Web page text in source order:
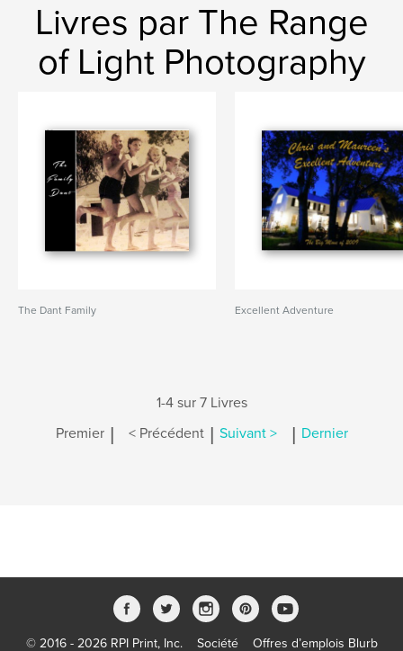
Livres par The Range
of Light Photography
The Dant Family Excellent Adventure
1-4 sur 7 Livres
Premier | < Précédent | Suivant > | Dernier
© 2016 - 2026 RPI Print, Inc. Société Offres d’emplois Blurb